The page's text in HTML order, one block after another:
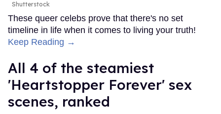
Shutterstock
These queer celebs prove that there's no set
timeline in life when it comes to living your truth!
Keep Reading →
All 4 of the steamiest
'Heartstopper Forever' sex
scenes, ranked